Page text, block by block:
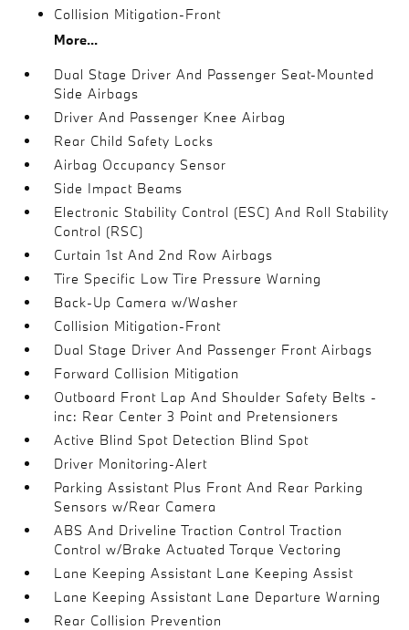
Collision Mitigation-Front
More...
Dual Stage Driver And Passenger Seat-Mounted
Side Airbags
Driver And Passenger Knee Airbag
Rear Child Safety Locks
Airbag Occupancy Sensor
Side Impact Beams
Electronic Stability Control (ESC) And Roll Stability
Control (RSC)
Curtain 1st And 2nd Row Airbags
Tire Specific Low Tire Pressure Warning
Back-Up Camera w/Washer
Collision Mitigation-Front
Dual Stage Driver And Passenger Front Airbags
Forward Collision Mitigation
Outboard Front Lap And Shoulder Safety Belts -
inc: Rear Center 3 Point and Pretensioners
Active Blind Spot Detection Blind Spot
Driver Monitoring-Alert
Parking Assistant Plus Front And Rear Parking
Sensors w/Rear Camera
ABS And Driveline Traction Control Traction
Control w/Brake Actuated Torque Vectoring
Lane Keeping Assistant Lane Keeping Assist
Lane Keeping Assistant Lane Departure Warning
Rear Collision Prevention